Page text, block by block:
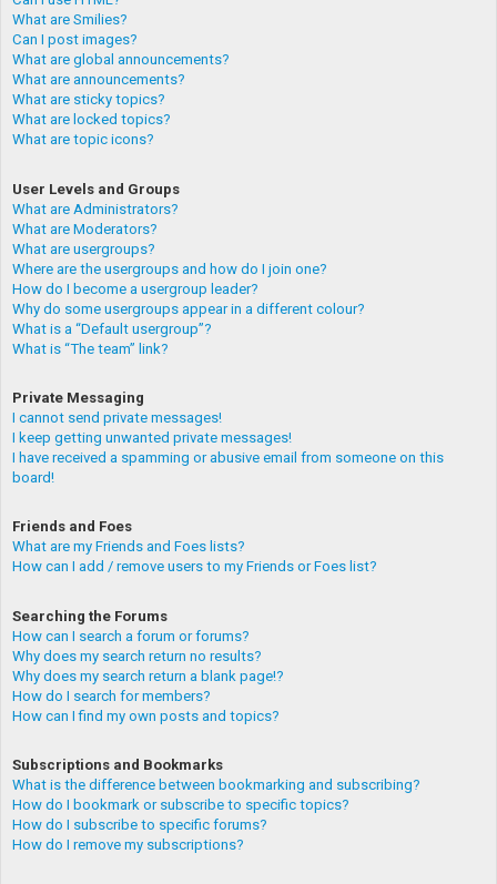
What are Smilies?
Can I post images?
What are global announcements?
What are announcements?
What are sticky topics?
What are locked topics?
What are topic icons?
User Levels and Groups
What are Administrators?
What are Moderators?
What are usergroups?
Where are the usergroups and how do I join one?
How do I become a usergroup leader?
Why do some usergroups appear in a different colour?
What is a “Default usergroup”?
What is “The team” link?
Private Messaging
I cannot send private messages!
I keep getting unwanted private messages!
I have received a spamming or abusive email from someone on this
board!
Friends and Foes
What are my Friends and Foes lists?
How can I add / remove users to my Friends or Foes list?
Searching the Forums
How can I search a forum or forums?
Why does my search return no results?
Why does my search return a blank page!?
How do I search for members?
How can I find my own posts and topics?
Subscriptions and Bookmarks
What is the difference between bookmarking and subscribing?
How do I bookmark or subscribe to specific topics?
How do I subscribe to specific forums?
How do I remove my subscriptions?